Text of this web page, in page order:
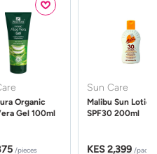
Organic
Gel 100ml
/pieces
Sun Care
Malibu Sun Lotion
SPF30 200ml
KES 2,399 /